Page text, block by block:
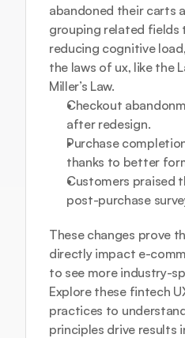
abandoned their carts
grouping related fields
reducing cognitive
the laws of ux, like the
Miller’s Law.
Checkout
after redesign.
Purchase
thanks to better
Customers praised
post-purchase
These changes prove
directly impact e-
to see more industry-
Explore these fintech
practices to
principles drive results